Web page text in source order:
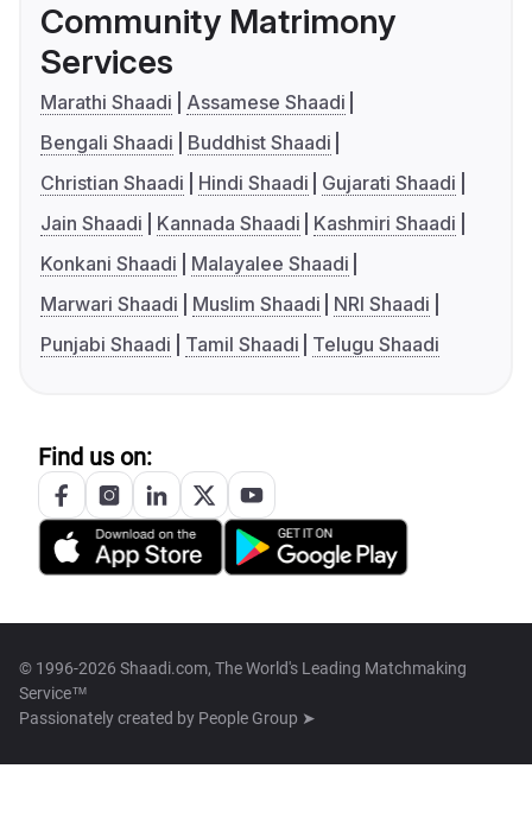
Community Matrimony
Services
Marathi Shaadi
Assamese Shaadi
Bengali Shaadi
Buddhist Shaadi
Christian Shaadi
Hindi Shaadi
Gujarati Shaadi
Jain Shaadi
Kannada Shaadi
Kashmiri Shaadi
Konkani Shaadi
Malayalee Shaadi
Marwari Shaadi
Muslim Shaadi
NRI Shaadi
Punjabi Shaadi
Tamil Shaadi Telugu Shaadi
Find us on:
© 1996-2026 Shaadi.com, The World's Leading Matchmaking
Service™
Passionately created by People Group ➤